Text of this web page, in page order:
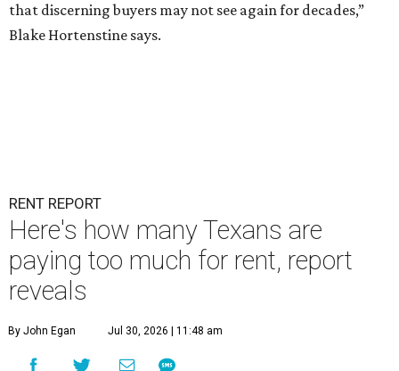
that discerning buyers may not see again for decades,”
Blake Hortenstine says.
RENT REPORT
Here's how many Texans are
paying too much for rent, report
reveals
By John Egan Jul 30, 2026 | 11:48 am